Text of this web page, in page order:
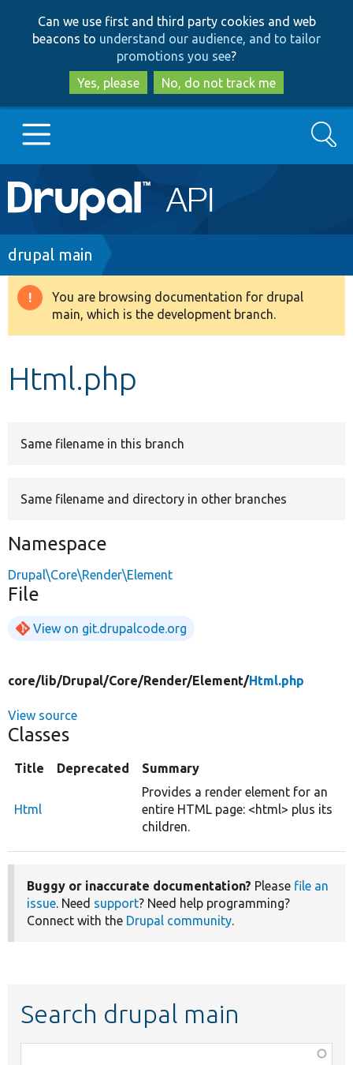
to
main
content
to
search
Can we use first and third party cookies and web
beacons to understand our audience, and to tailor
promotions you see?
Yes, please
No, do not track me
Main
navigation
Go to Drupal.org
Drupal 8+
Develop for Drupal
Search
Breadcrumb
drupal main
Warning
message
You are browsing documentation for drupal
main, which is the development branch.
Html.php
Same filename in this branch
Same filename and directory in other branches
Namespace
Drupal\Core\Render\Element
File
View on git.drupalcode.org
core/lib/Drupal/Core/Render/Element/Html.php
View source
Classes
Title Deprecated Summary
Html
Provides a render element for an
entire HTML page: <html> plus its
children.
Buggy or inaccurate documentation? Please file an
issue. Need support? Need help programming?
Connect with the Drupal community.
Search drupal main